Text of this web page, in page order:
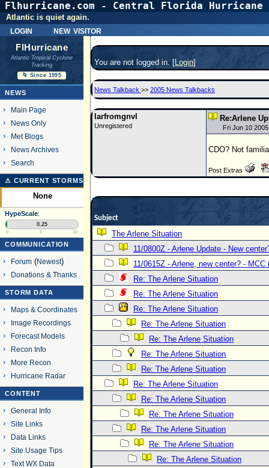
Flhurricane.com - Central Florida Hurricane
login new visitor
Atlantic is quiet again.
FlHurricane
Atlantic Tropical Cyclone
Tracking
🌀 Since 1995
NEWS
Main Page
News Only
Met Blogs
News Archives
Search
⚠ CURRENT STORMS
None
HypeScale:
0.25
0 5 10
COMMUNICATION
Forum(Newest)
Donations & Thanks
STORM DATA
Maps & Coordinates
Image Recordings
Forecast Models
Recon Info
More Recon
Hurricane Radar
CONTENT
General Info
Site Links
Data Links
Site Usage Tips
Text WX Data
You are not logged in. [Login]
News Talkback >> 2005 News Talkbacks
larfromgnvl
Unregistered
Re:Arlene
Fri Jun 10
CDO? Not
Post Extras
Subject
The Arlene Situation
11/0800Z - Arlene Update - New
11/0615Z - Arlene, new center? - MCC
Re: The Arlene Situation
Re: The Arlene Situation
Re: The Arlene Situation
Re: The Arlene Situation
Re: The Arlene Situation
Re: The Arlene Situation
Re: The Arlene Situation
Re: The Arlene Situation
Re: The Arlene Situation
Re: The Arlene Situation
Re: The Arlene Situation
Re: The Arlene Situation
Re: The Arlene Situation